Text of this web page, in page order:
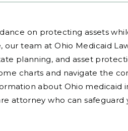
on protecting assets
, our team at Ohio Medicaid
planning, and asset
charts and navigate the
about Ohio medicaid
attorney who can safeguard